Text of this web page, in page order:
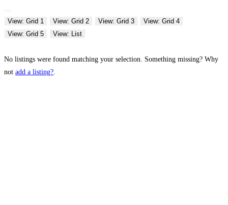
View: Grid 1 View: Grid 2 View: Grid 3
View: Grid 4
View: Grid 5
View: List
No listings were found matching your selection. Something missing? Why
not add a listing?